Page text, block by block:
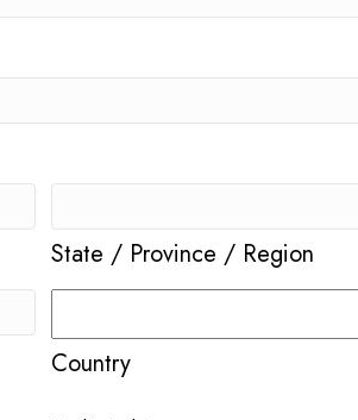
State / Province / Region
Country